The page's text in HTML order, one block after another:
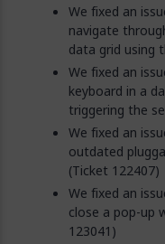
We fixed an
navigate
data grid using
We fixed an
keyboard in a
triggering the
We fixed an
outdated
(Ticket 122407)
We fixed an
close a pop-up
123041)